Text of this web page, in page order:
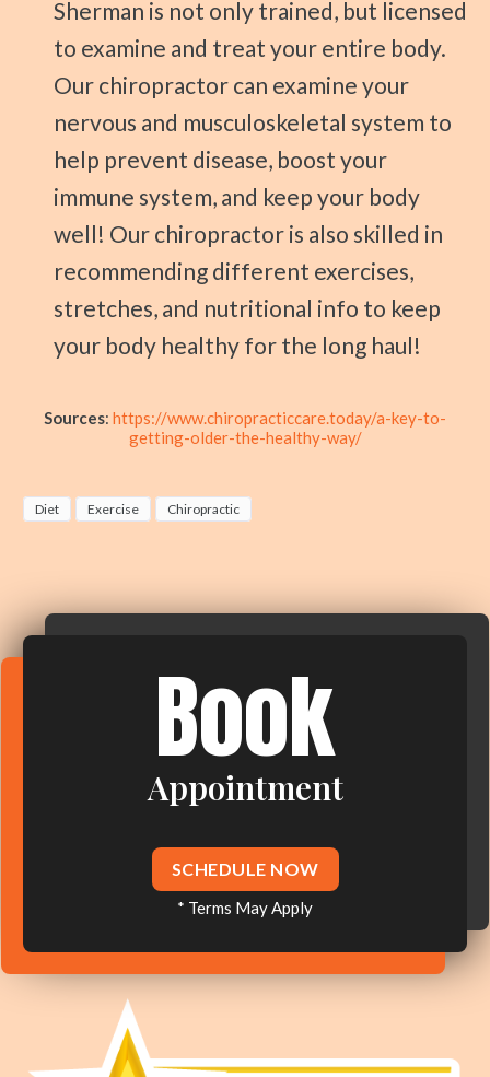
Sherman is not only trained, but licensed
to examine and treat your entire body.
Our chiropractor can examine your
nervous and musculoskeletal system to
help prevent disease, boost your
immune system, and keep your body
well! Our chiropractor is also skilled in
recommending different exercises,
stretches, and nutritional info to keep
your body healthy for the long haul!
Sources: https://www.chiropracticcare.today/a-key-to-
getting-older-the-healthy-way/
Diet Exercise Chiropractic
Book
Appointment
SCHEDULE NOW
* Terms May Apply